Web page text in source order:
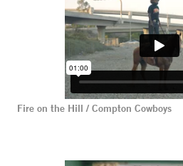
Fire on the Hill / Compton Cowboys